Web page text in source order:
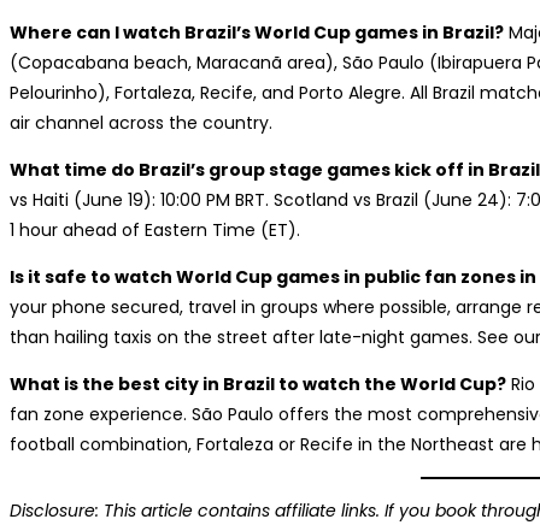
Where can I watch Brazil’s World Cup games in Brazil?
(Copacabana beach, Maracanã area), São Paulo (Ibirapuera
Pelourinho), Fortaleza, Recife, and Porto Alegre. All Brazil
air channel across the country.
What time do Brazil’s group stage games kick off in
vs Haiti (June 19): 10:00 PM BRT. Scotland vs Brazil (June 24):
1 hour ahead of Eastern Time (ET).
Is it safe to watch World Cup games in public fan zones in
your phone secured, travel in groups where possible, arrange
than hailing taxis on the street after late-night games. See
What is the best city in Brazil to watch the World Cup?
fan zone experience. São Paulo offers the most
football combination, Fortaleza or Recife in the Northeast are
Disclosure: This article contains affiliate links. If you book